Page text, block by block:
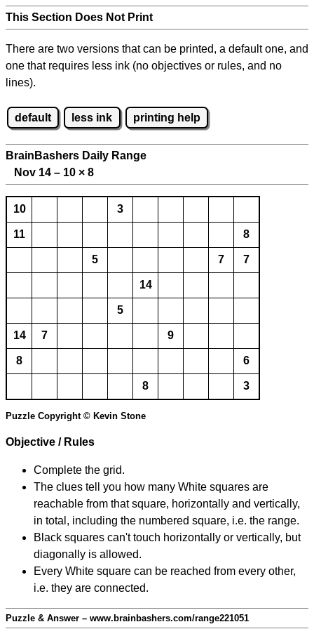
This Section Does Not Print
There are two versions that can be printed, a default one, and
one that requires less ink (no objectives or rules, and no
lines).
default less ink printing help
BrainBashers Daily Range
Nov 14 – 10 × 8
10 3
11 8
5 7 7
14
5
14 7 9
8 6
8 3
Puzzle Copyright © Kevin Stone
Objective / Rules
Complete the grid.
The clues tell you how many White squares are
reachable from that square, horizontally and vertically,
in total, including the numbered square, i.e. the range.
Black squares can't touch horizontally or vertically, but
diagonally is allowed.
Every White square can be reached from every other,
i.e. they are connected.
Puzzle & Answer – www.brainbashers.com/range221051